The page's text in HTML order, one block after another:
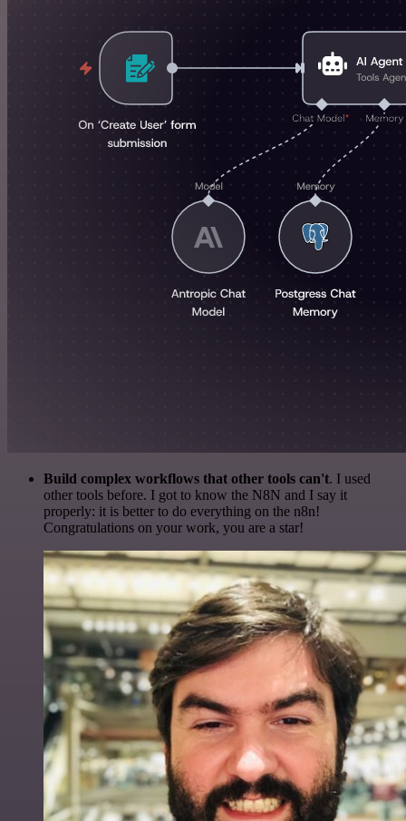
Build complex workflows that other tools can't. I used
other tools before. I got to know the N8N and I say it
properly: it is better to do everything on the n8n!
Congratulations on your work, you are a star!